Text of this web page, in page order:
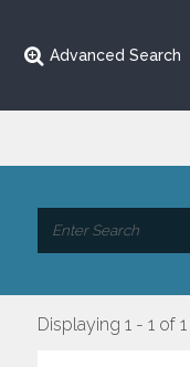
Advanced Search
Displaying 1 - 1 of 1